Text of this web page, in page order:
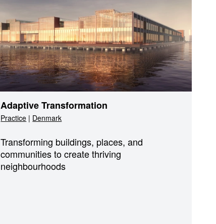
Adaptive Transformation
Practice | Denmark
Transforming buildings, places, and
communities to create thriving
neighbourhoods